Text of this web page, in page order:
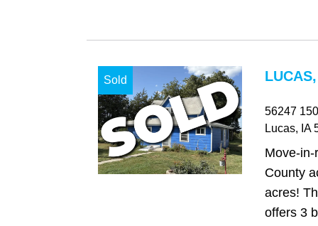
Sold
56247
Lucas, IA
Move-
County
acres!
offers 3